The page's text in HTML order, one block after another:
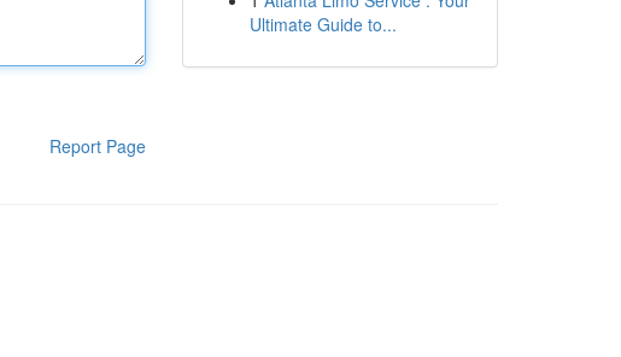
Report Page
Ultimate Guide to...